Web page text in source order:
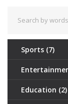
prepare students
Sports (7)
Education (2)